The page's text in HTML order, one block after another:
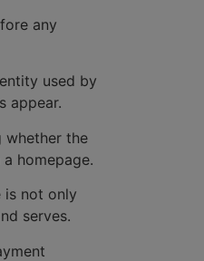
any
used by
appear.
whether the
homepage.
is not only
serves.